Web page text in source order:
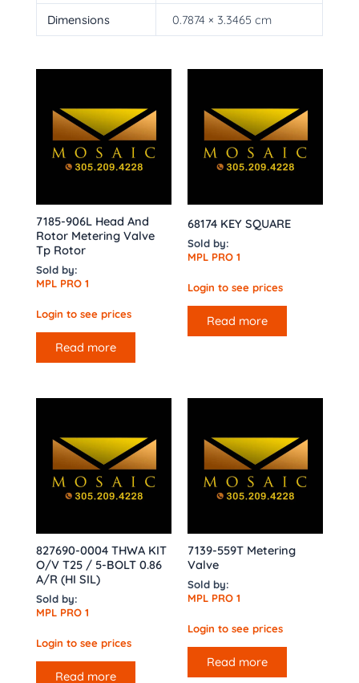
Dimensions 0.7874 × 3.3465 cm
7185-906L Head And
Rotor Metering Valve
Tp Rotor
Sold by:
MPL PRO 1
Login to see prices
Read more
68174 KEY SQUARE
Sold by:
MPL PRO 1
Login to see prices
Read more
827690-0004 THWA KIT
O/V T25 / 5-BOLT 0.86
A/R (HI SIL)
Sold by:
MPL PRO 1
Login to see prices
Read more
7139-559T Metering
Valve
Sold by:
MPL PRO 1
Login to see prices
Read more